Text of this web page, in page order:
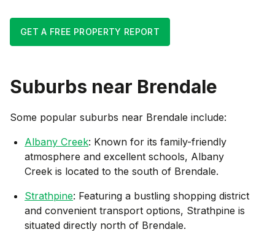
GET A FREE PROPERTY REPORT
Suburbs near Brendale
Some popular suburbs near Brendale include:
Albany Creek: Known for its family-friendly
atmosphere and excellent schools, Albany
Creek is located to the south of Brendale.
Strathpine: Featuring a bustling shopping district
and convenient transport options, Strathpine is
situated directly north of Brendale.